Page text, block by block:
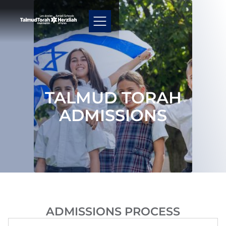
TALMUD TORAH
ADMISSIONS
ADMISSIONS PROCESS